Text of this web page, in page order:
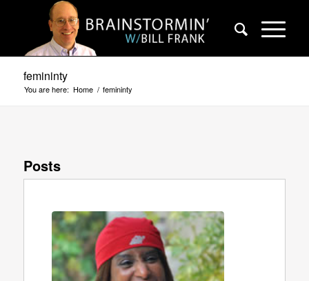
femininty
You are here: Home / femininty
Posts